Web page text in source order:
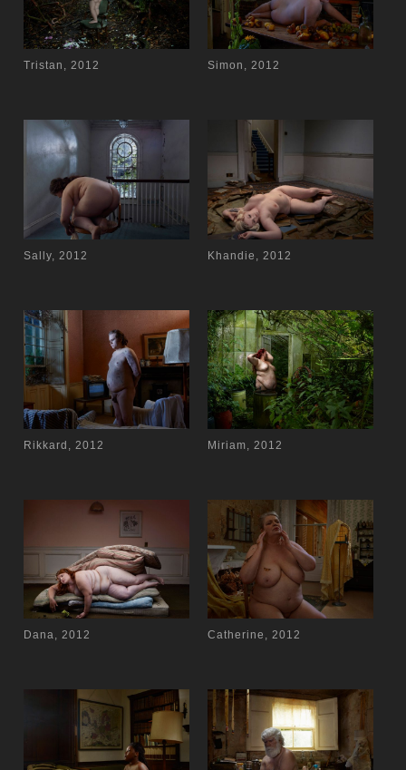
Tristan, 2012 Simon, 2012
Sally, 2012 Khandie, 2012
Rikkard, 2012 Miriam, 2012
Dana, 2012 Catherine, 2012